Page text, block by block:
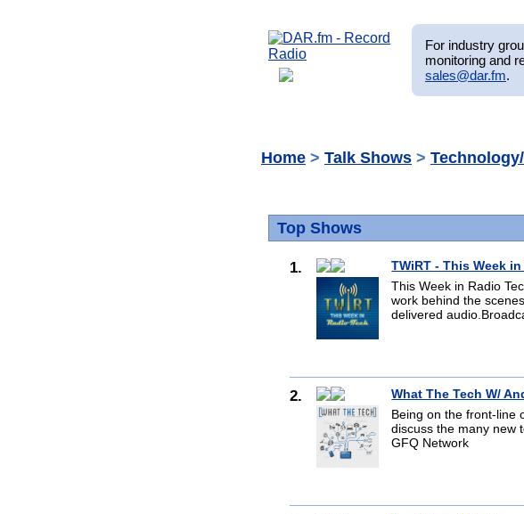
For industry
monitoring and
sales@dar.fm.
Home > Talk Shows >
Top Shows
1.
TWiRT - This Week
This Week in Radio
work behind the
delivered
2.
What The Tech W/
Being on the front-line
discuss the many new
GFQ Network